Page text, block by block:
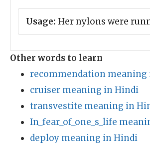
Usage: Her nylons were
Other words to learn
recommendation meaning
cruiser meaning in Hindi
transvestite meaning in
In_fear_of_one_s_life
deploy meaning in Hindi